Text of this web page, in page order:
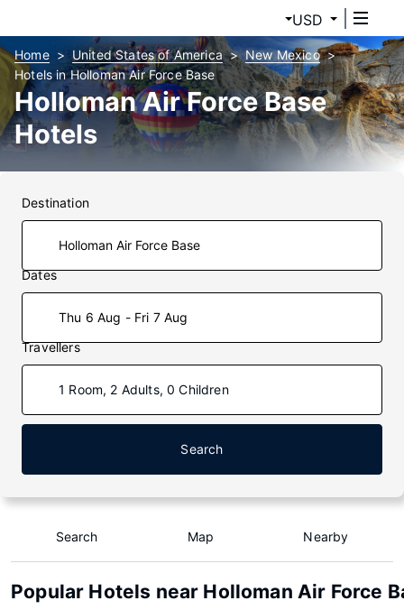
USD
Home United States of America
New Mexico
Hotels in Holloman Air Force Base
Holloman Air Force Base
Hotels
Destination
Dates
Thu 6 Aug - Fri 7 Aug
Travellers
1 Room, 2 Adults, 0 Children
Search
Search Map Nearby
Popular Hotels near Holloman Air Force